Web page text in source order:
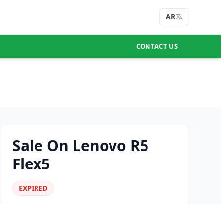
AR
CONTACT US
Sale On Lenovo R5
Flex5
EXPIRED